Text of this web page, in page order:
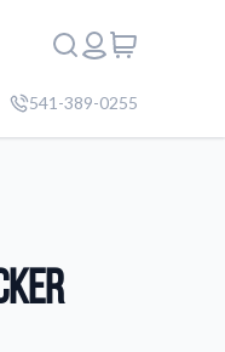
541-389-0255